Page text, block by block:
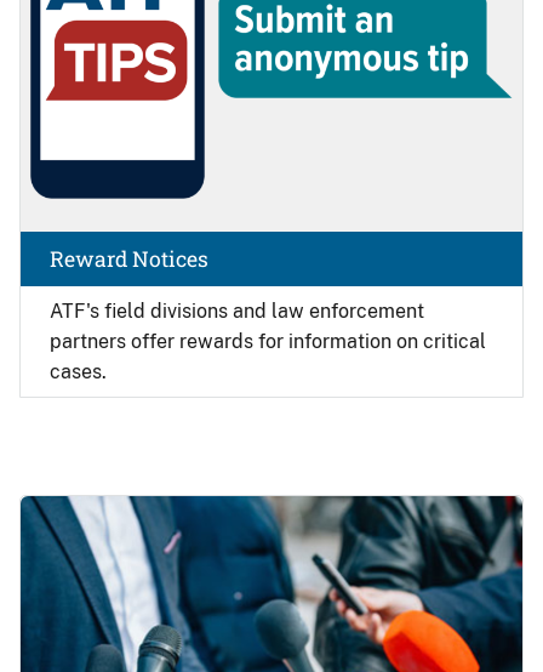
ATF's field divisions and law enforcement
partners offer rewards for information on critical
cases.
Reward Notices
Image